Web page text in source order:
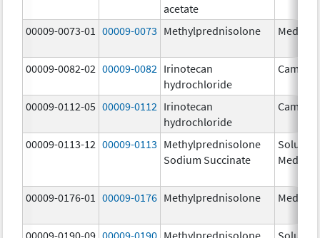
acetate
00009-0073-01 00009-0073 Methylprednisolone Medrol
00009-0082-02 00009-0082 Irinotecan
hydrochloride
00009-0112-05 00009-0112 Irinotecan
hydrochloride
00009-0113-12 00009-0113 Methylprednisolone
Sodium Succinate
Solu-
Medrol
00009-0176-01 00009-0176 Methylprednisolone Medrol
00009-0190-09 00009-0190 Methylprednisolone
Solu-